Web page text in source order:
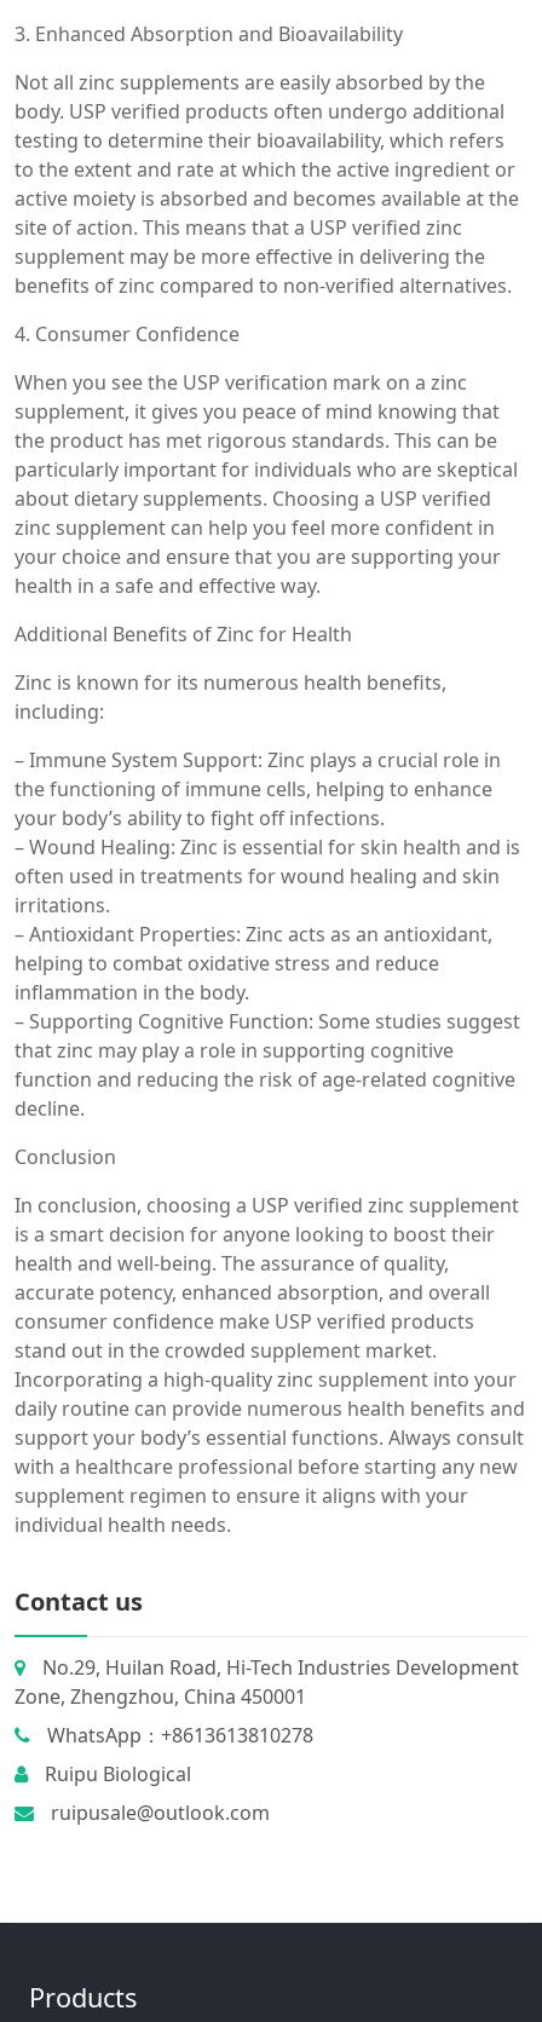
3. Enhanced Absorption and Bioavailability
Not all zinc supplements are easily absorbed by the
body. USP verified products often undergo additional
testing to determine their bioavailability, which refers
to the extent and rate at which the active ingredient or
active moiety is absorbed and becomes available at the
site of action. This means that a USP verified zinc
supplement may be more effective in delivering the
benefits of zinc compared to non-verified alternatives.
4. Consumer Confidence
When you see the USP verification mark on a zinc
supplement, it gives you peace of mind knowing that
the product has met rigorous standards. This can be
particularly important for individuals who are skeptical
about dietary supplements. Choosing a USP verified
zinc supplement can help you feel more confident in
your choice and ensure that you are supporting your
health in a safe and effective way.
Additional Benefits of Zinc for Health
Zinc is known for its numerous health benefits,
including:
– Immune System Support: Zinc plays a crucial role in
the functioning of immune cells, helping to enhance
your body’s ability to fight off infections.
– Wound Healing: Zinc is essential for skin health and is
often used in treatments for wound healing and skin
irritations.
– Antioxidant Properties: Zinc acts as an antioxidant,
helping to combat oxidative stress and reduce
inflammation in the body.
– Supporting Cognitive Function: Some studies suggest
that zinc may play a role in supporting cognitive
function and reducing the risk of age-related cognitive
decline.
Conclusion
In conclusion, choosing a USP verified zinc supplement
is a smart decision for anyone looking to boost their
health and well-being. The assurance of quality,
accurate potency, enhanced absorption, and overall
consumer confidence make USP verified products
stand out in the crowded supplement market.
Incorporating a high-quality zinc supplement into your
daily routine can provide numerous health benefits and
support your body’s essential functions. Always consult
with a healthcare professional before starting any new
supplement regimen to ensure it aligns with your
individual health needs.
Contact us
No.29, Huilan Road, Hi-Tech Industries Development
Zone, Zhengzhou, China 450001
WhatsApp：+8613613810278
Ruipu Biological
ruipusale@outlook.com
Products